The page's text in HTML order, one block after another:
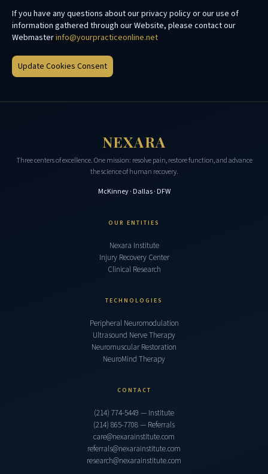
If you have any questions about our privacy policy or our use of
information gathered through our Website, please contact our
Webmasterinfo@yourpracticeonline.net
Update Cookies Consent
NEXARA
Three centers of excellence. One mission: resolve pain, restore function, and advance
the science of human recovery.
McKinney · Dallas · DFW
OUR ENTITIES
Nexara Institute
Injury Recovery Center
Clinical Research
TECHNOLOGIES
Peripheral Neuromodulation
Ultrasound Nerve Therapy
Neuromuscular Restoration
NeuroMind Therapy
CONTACT
(214) 774-5449 — Institute
(214) 865-7708 — Referrals
care@nexarainstitute.com
referrals@nexarainstitute.com
research@nexarainstitute.com